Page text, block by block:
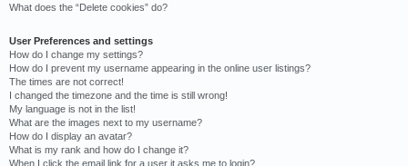
What does the “Delete cookies” do?
User Preferences and settings
How do I change my settings?
How do I prevent my username appearing in the online user listings?
The times are not correct!
I changed the timezone and the time is still wrong!
My language is not in the list!
What are the images next to my username?
How do I display an avatar?
What is my rank and how do I change it?
When I click the email link for a user it asks me to login?